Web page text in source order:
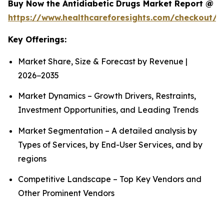
Buy Now the Antidiabetic Drugs Market Report @
https://www.healthcareforesights.com/checkout/
Key Offerings:
Market Share, Size & Forecast by Revenue |
2026−2035
Market Dynamics – Growth Drivers, Restraints,
Investment Opportunities, and Leading Trends
Market Segmentation – A detailed analysis by
Types of Services, by End-User Services, and by
regions
Competitive Landscape – Top Key Vendors and
Other Prominent Vendors